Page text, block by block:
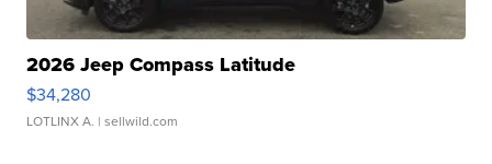
2026 Jeep Compass Latitude
$34,280
LOTLINX A. | sellwild.com